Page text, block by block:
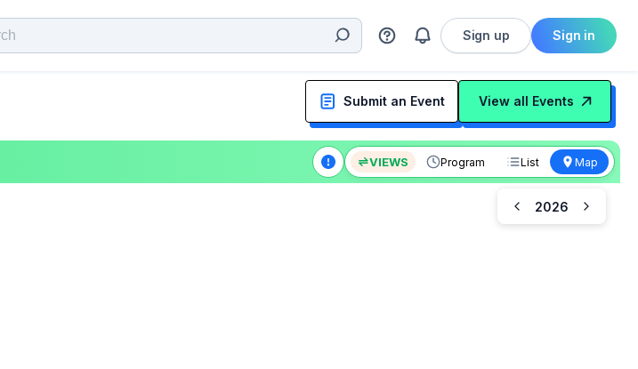
Sign up Sign in
Submit an Event View all Events